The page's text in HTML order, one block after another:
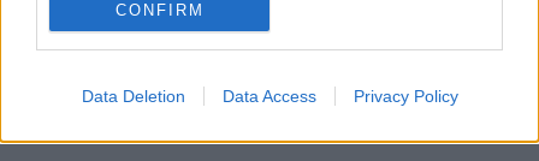
CONFIRM
Data Deletion Data Access Privacy Policy